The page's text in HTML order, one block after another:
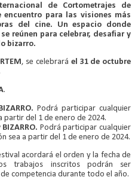
de Cortometrajes de
para las visiones más
del cine. Un espacio donde
reúnen para celebrar, desafiar y
bizarro.
, se celebrará el 31 de octubre
.
Podrá participar cualquier
del 1 de enero de 2024.
Podrá participar cualquier
sea a partir del 1 de enero de 2024.
acordará el orden y la fecha de
trabajos inscritos podrán ser
competencia durante todo el año.